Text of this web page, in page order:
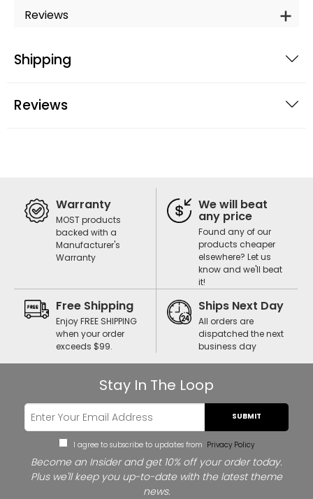
Reviews
Shipping
Reviews
Warranty
MOST products
backed with a
Manufacturer's
Warranty
We will beat
any price
Found any of our
products cheaper
elsewhere? Let us
know and we'll beat
it!
Free Shipping
Enjoy FREE SHIPPING
when your order
exceeds $99.
Ships Next Day
All orders are
dispatched the next
business day
Stay In The Loop
SUBMIT
I agree to subscribe to updates from Privacy Policy
Become an Insider and get 10% off your order today.
Plus we'll keep you up-to-date with the latest theme
news.